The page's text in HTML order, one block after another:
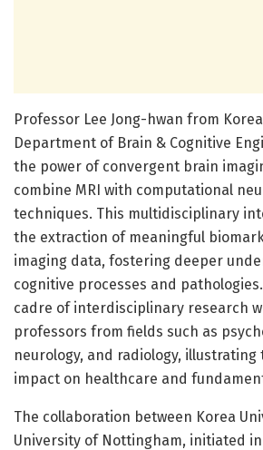
Professor Lee Jong-hwan from
Department of Brain & Cognitive
the power of convergent brain
combine MRI with computational
techniques. This multidisciplinary
the extraction of meaningful
imaging data, fostering deeper
cognitive processes and
cadre of interdisciplinary research
professors from fields such as
neurology, and radiology, illustrating
impact on healthcare and
The collaboration between Korea
University of Nottingham, initiated in